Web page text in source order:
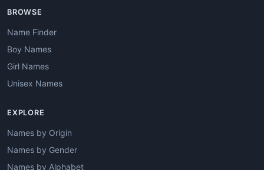
BROWSE
Name Finder
Boy Names
Girl Names
Unisex Names
EXPLORE
Names by Origin
Names by Gender
Names by Alphabet